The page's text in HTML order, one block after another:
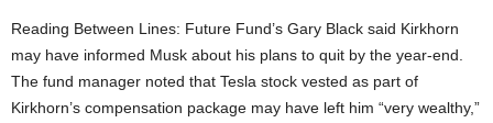
Reading Between Lines: Future Fund’s Gary Black said Kirkhorn
may have informed Musk about his plans to quit by the year-end.
The fund manager noted that Tesla stock vested as part of
Kirkhorn’s compensation package may have left him “very wealthy,”